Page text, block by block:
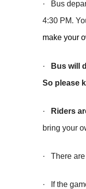
· Bus
4:30 PM.
make your
·
Bus will
So please
· Riders
bring your
· There are
· If the